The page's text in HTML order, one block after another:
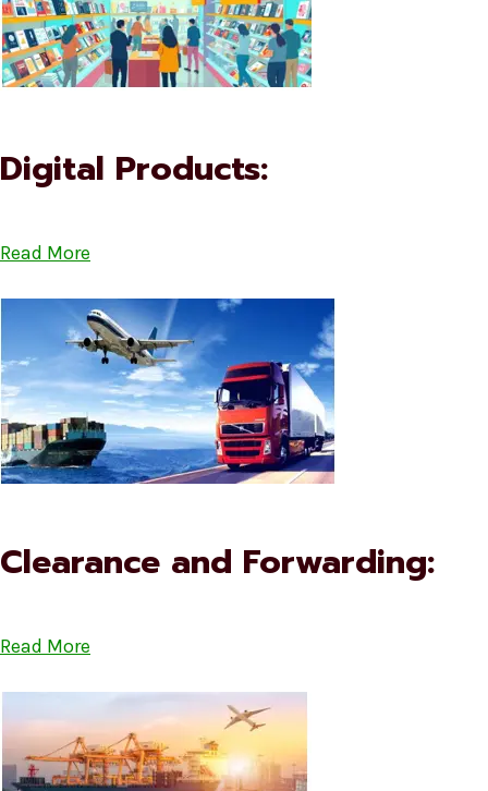
Digital Products:
Read More
Clearance and Forwarding:
Read More